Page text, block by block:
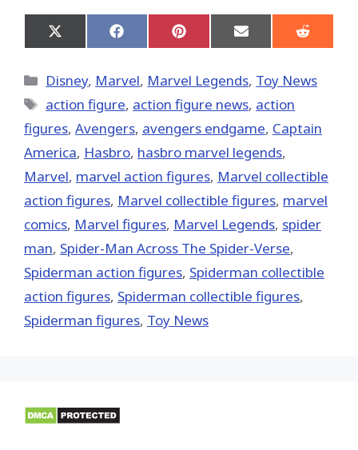
Share
on
(Twitter)
Share
on
Share
on
Share
on
Share
on
Categories
Disney, Marvel, Marvel Legends, Toy News
Tags
action figure, action figure news, action
figures, Avengers, avengers endgame, Captain
America, Hasbro, hasbro marvel legends,
‎Marvel‬, marvel action figures, Marvel collectible
action figures, Marvel collectible figures, marvel
comics, Marvel figures, Marvel Legends, spider
man, Spider-Man Across The Spider-Verse,
Spiderman action figures, Spiderman collectible
action figures, Spiderman collectible figures,
Spiderman figures, Toy News